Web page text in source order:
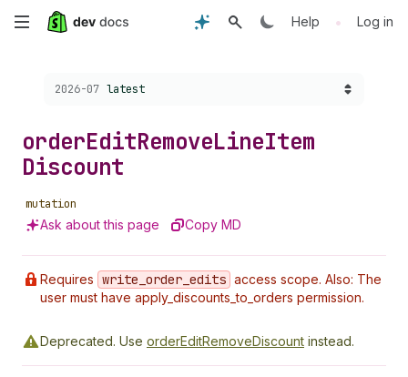
Skip
Help • Log in
Choose a version:
2026-07 latest
orderEditRemoveLineItem
Discount
mutation
Ask about this page Copy MD
Requires write _order _edits access scope. Also: The
user must have apply_discounts_to_orders permission.
Deprecated. Use orderEditRemoveDiscount instead.